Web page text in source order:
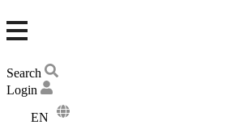
Search
Login
EN